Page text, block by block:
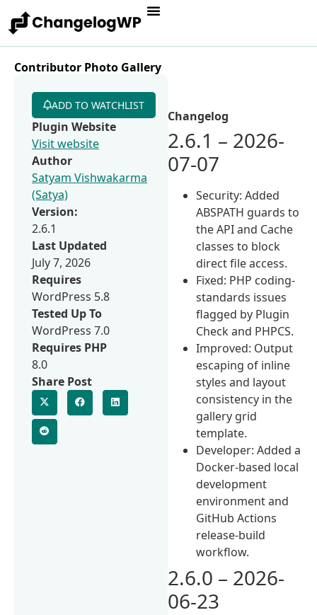
Contributor Photo Gallery
Changelog
2.6.1 – 2026-
07-07
Security: Added
ABSPATH guards to
the API and Cache
classes to block
direct file access.
Fixed: PHP coding-
standards issues
flagged by Plugin
Check and PHPCS.
Improved: Output
escaping of inline
styles and layout
consistency in the
gallery grid
template.
Developer: Added a
Docker-based local
development
environment and
GitHub Actions
release-build
workflow.
2.6.0 – 2026-
06-23
ADD TO WATCHLIST
Plugin Website
Visit website
Author
Satyam Vishwakarma
(Satya)
Version:
2.6.1
Last Updated
July 7, 2026
Requires
WordPress 5.8
Tested Up To
WordPress 7.0
Requires PHP
8.0
Share Post